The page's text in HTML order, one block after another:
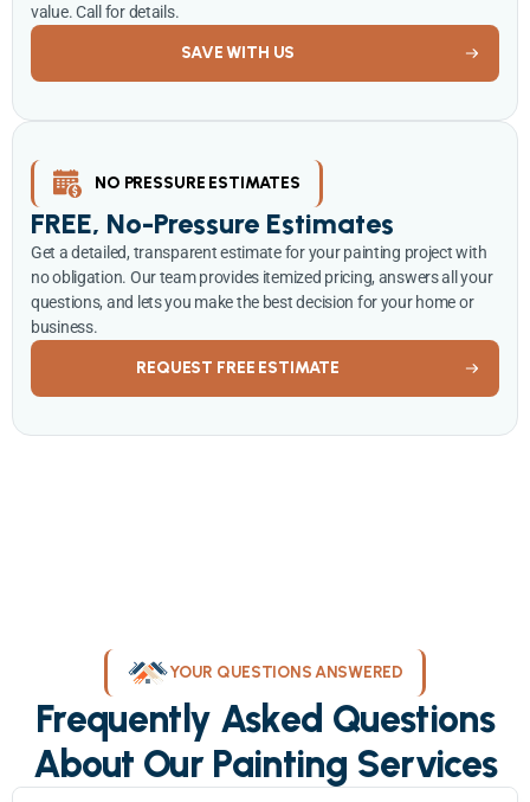
value. Call for details.
SAVE WITH US
NO PRESSURE ESTIMATES
FREE, No-Pressure Estimates
Get a detailed, transparent estimate for your painting project with
no obligation. Our team provides itemized pricing, answers all your
questions, and lets you make the best decision for your home or
business.
REQUEST FREE ESTIMATE
YOUR QUESTIONS ANSWERED
Frequently Asked Questions
About Our Painting Services